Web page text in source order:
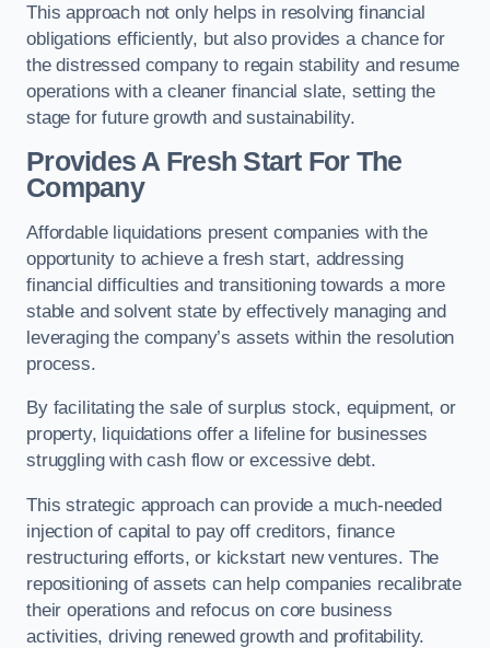
This approach not only helps in resolving financial
obligations efficiently, but also provides a chance for
the distressed company to regain stability and resume
operations with a cleaner financial slate, setting the
stage for future growth and sustainability.
Provides A Fresh Start For The
Company
Affordable liquidations present companies with the
opportunity to achieve a fresh start, addressing
financial difficulties and transitioning towards a more
stable and solvent state by effectively managing and
leveraging the company’s assets within the resolution
process.
By facilitating the sale of surplus stock, equipment, or
property, liquidations offer a lifeline for businesses
struggling with cash flow or excessive debt.
This strategic approach can provide a much-needed
injection of capital to pay off creditors, finance
restructuring efforts, or kickstart new ventures. The
repositioning of assets can help companies recalibrate
their operations and refocus on core business
activities, driving renewed growth and profitability.